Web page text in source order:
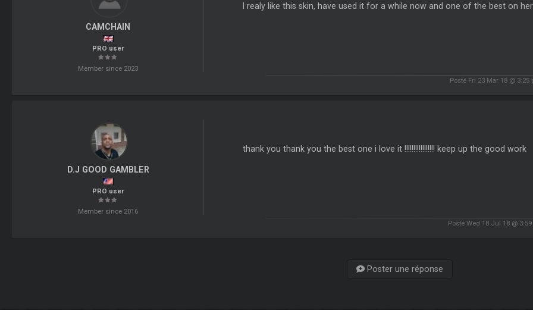
CAMCHAIN
PRO user
Member since 2023
I realy like this skin, have used it for a while now and one of the best on
Posté Fri 23 Mar 18 @ 3:25
D.J GOOD GAMBLER
PRO user
Member since 2016
thank you thank you the best one i love it !!!!!!!!!!!!!!!!! keep up the good work
Posté Wed 18 Jul 18 @
Poster une réponse